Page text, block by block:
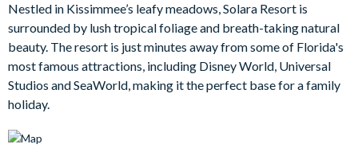
Head outside and you’ll find your own private screened
swimming pool and spillover spa, surrounded by comfy
loungers and generous patio space for soaking up the Orlando
sunshine. There’s also plenty here for al fresco dining and
evening drinks, with a large patio table overlooking the pool
and a cosy outdoor lounge area to unwind in once the day
winds down.
Nestled in Kissimmee’s leafy meadows, Solara Resort is
surrounded by lush tropical foliage and breath-taking natural
beauty. The resort is just minutes away from some of Florida's
most famous attractions, including Disney World, Universal
Studios and SeaWorld, making it the perfect base for a family
holiday.